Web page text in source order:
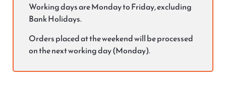
Working days are Monday to Friday, excluding
Bank Holidays.
Orders placed at the weekend will be processed
on the next working day (Monday).